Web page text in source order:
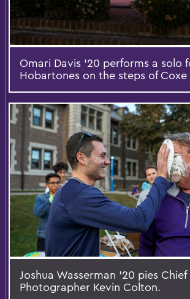
Omari Davis '20 performs a solo
Hobartones on the steps of Coxe
Joshua Wasserman '20 pies Chief
Photographer Kevin Colton.